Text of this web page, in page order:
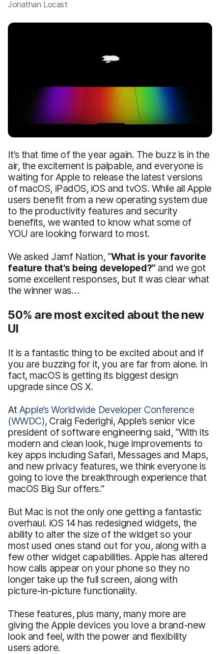
Jonathan Locast
It’s that time of the year again. The buzz is in the
air, the excitement is palpable, and everyone is
waiting for Apple to release the latest versions
of macOS, iPadOS, iOS and tvOS. While all Apple
users benefit from a new operating system due
to the productivity features and security
benefits, we wanted to know what some of
YOU are looking forward to most.
We asked Jamf Nation, “What is your favorite
feature that's being developed?” and we got
some excellent responses, but it was clear what
the winner was…
50% are most excited about the new
UI
It is a fantastic thing to be excited about and if
you are buzzing for it, you are far from alone. In
fact, macOS is getting its biggest design
upgrade since OS X.
At Apple’s Worldwide Developer Conference
(WWDC), Craig Federighi, Apple’s senior vice
president of software engineering said, “With its
modern and clean look, huge improvements to
key apps including Safari, Messages and Maps,
and new privacy features, we think everyone is
going to love the breakthrough experience that
macOS Big Sur offers.”
But Mac is not the only one getting a fantastic
overhaul. iOS 14 has redesigned widgets, the
ability to alter the size of the widget so your
most used ones stand out for you, along with a
few other widget capabilities. Apple has altered
how calls appear on your phone so they no
longer take up the full screen, along with
picture-in-picture functionality.
These features, plus many, many more are
giving the Apple devices you love a brand-new
look and feel, with the power and flexibility
users adore.